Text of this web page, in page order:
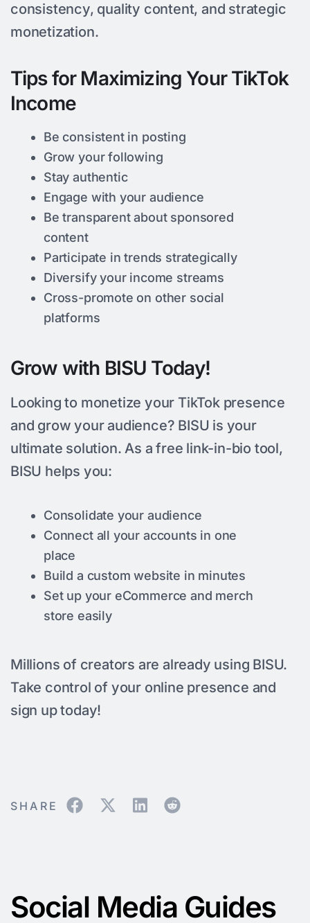
consistency, quality content, and strategic
monetization.
Tips for Maximizing Your TikTok
Income
Be consistent in posting
Grow your following
Stay authentic
Engage with your audience
Be transparent about sponsored
content
Participate in trends strategically
Diversify your income streams
Cross-promote on other social
platforms
Grow with BISU Today!
Looking to monetize your TikTok presence
and grow your audience? BISU is your
ultimate solution. As a free link-in-bio tool,
BISU helps you:
Consolidate your audience
Connect all your accounts in one
place
Build a custom website in minutes
Set up your eCommerce and merch
store easily
Millions of creators are already using BISU.
Take control of your online presence and
sign up today!
SHARE
Social Media Guides